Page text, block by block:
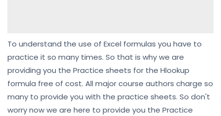
To understand the use of Excel formulas you have to
practice it so many times. So that is why we are
providing you the Practice sheets for the Hlookup
formula free of cost. All major course authors charge so
many to provide you with the practice sheets. So don't
worry now we are here to provide you the Practice